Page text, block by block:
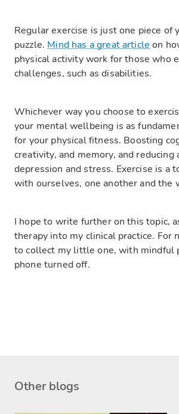
Regular exercise is just one piece of
puzzle. Mind has a great article on
physical activity work for those who
challenges, such as disabilities.
Whichever way you choose to
your mental wellbeing is as
for your physical fitness. Boosting
creativity, and memory, and reducing
depression and stress. Exercise is a
with ourselves, one another and the
I hope to write further on this topic,
therapy into my clinical practice. For
to collect my little one, with mindful
phone turned off.
Other blogs